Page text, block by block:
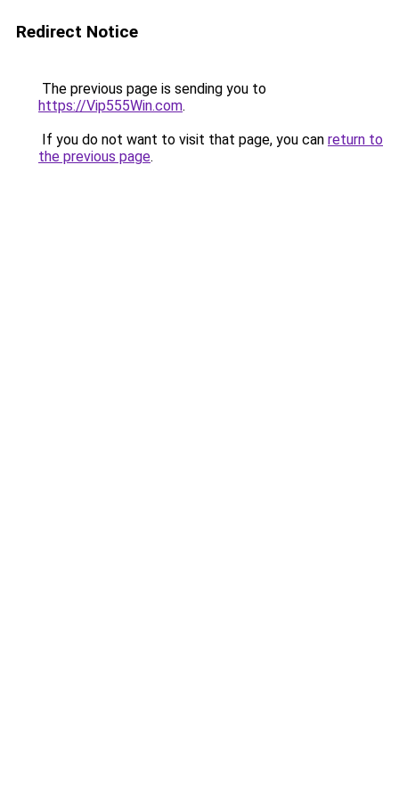
Redirect Notice
The previous page is sending you to
https://Vip555Win.com.
If you do not want to visit that page, you can return to
the previous page.